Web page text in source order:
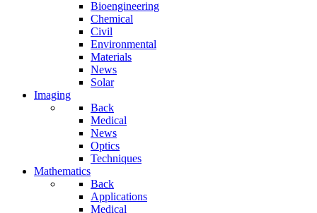
Bioengineering
Chemical
Civil
Environmental
Materials
News
Solar
Imaging
Back
Medical
News
Optics
Techniques
Mathematics
Back
Applications
Medical